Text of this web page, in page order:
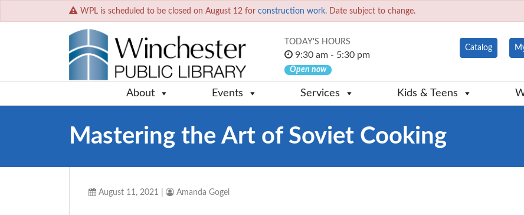
WPL is scheduled to be closed on August 12 for construction work. Date subject to change.
TODAY'S HOURS
9:30 am - 5:30 pm
Open now
Catalog
About Events Services Kids & Teens
Mastering the Art of Soviet Cooking
August 11, 2021 Amanda Gogel